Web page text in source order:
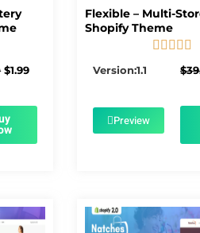
Original
$56.00.
$1.99Current
$1.99.
Flexible – Multi-
Shopify Theme
    
Version:1.1 $
Preview